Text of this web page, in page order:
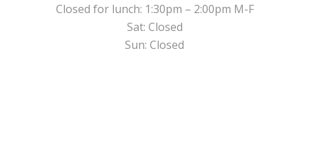
Closed for lunch: 1:30pm – 2:00pm M-F
Sat: Closed
Sun: Closed